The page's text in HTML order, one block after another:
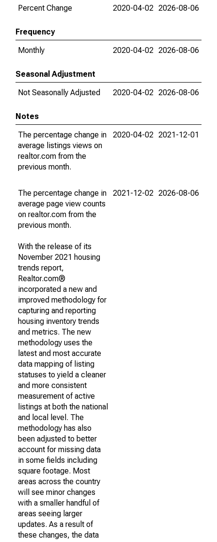
Percent Change
2020-04-02 2026-08-06
Frequency
Monthly
2020-04-02 2026-08-06
Seasonal Adjustment
Not Seasonally Adjusted
2020-04-02 2026-08-06
Notes
The percentage change in
average listings views on
realtor.com from the
previous month.
2020-04-02 2021-12-01
The percentage change in
average page view counts
on realtor.com from the
previous month.
With the release of its
November 2021 housing
trends report,
Realtor.com®
incorporated a new and
improved methodology for
capturing and reporting
housing inventory trends
and metrics. The new
methodology uses the
latest and most accurate
data mapping of listing
statuses to yield a cleaner
and more consistent
measurement of active
listings at both the national
and local level. The
methodology has also
been adjusted to better
account for missing data
in some fields including
square footage. Most
areas across the country
will see minor changes
with a smaller handful of
areas seeing larger
updates. As a result of
these changes, the data
2021-12-02 2026-08-06